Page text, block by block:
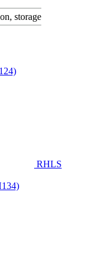
storage
RHLS